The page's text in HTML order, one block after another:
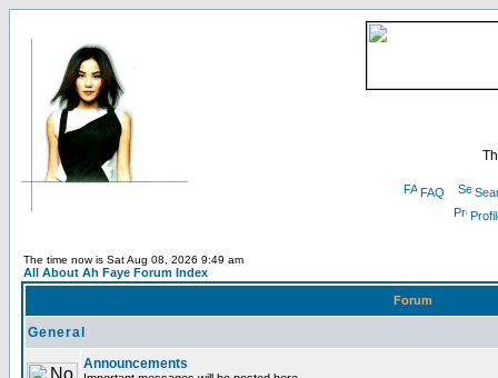
FAQ
The time now is Sat Aug 08, 2026 9:49 am
All About Ah Faye Forum Index
Forum
General
Announcements